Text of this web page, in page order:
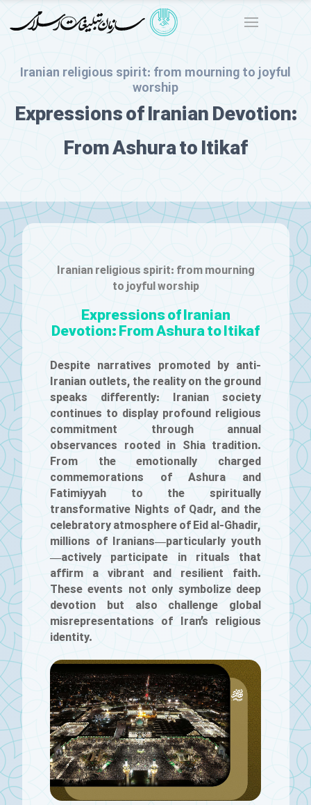
Iranian religious spirit: from mourning to joyful
worship
Expressions of Iranian Devotion:
From Ashura to Itikaf
Iranian religious spirit: from mourning
to joyful worship
Expressions of Iranian
Devotion: From Ashura to Itikaf
Despite narratives promoted by anti-
Iranian outlets, the reality on the ground
speaks differently: Iranian society
continues to display profound religious
commitment through annual
observances rooted in Shia tradition.
From the emotionally charged
commemorations of Ashura and
Fatimiyyah to the spiritually
transformative Nights of Qadr, and the
celebratory atmosphere of Eid al-Ghadir,
millions of Iranians—particularly youth
—actively participate in rituals that
affirm a vibrant and resilient faith.
These events not only symbolize deep
devotion but also challenge global
misrepresentations of Iran’s religious
identity.